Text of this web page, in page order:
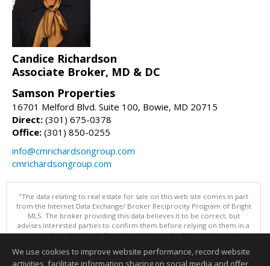
Candice Richardson
Associate Broker, MD & DC
Samson Properties
16701 Melford Blvd. Suite 100, Bowie, MD 20715
Direct: (301) 675-0378
Office: (301) 850-0255
info@cmrichardsongroup.com
cmrichardsongroup.com
"The data relating to real estate for sale on this web site comes in part
from the Internet Data Exchange/ Broker Reciprocity Program of Bright
MLS. The broker providing this data believes it to be correct, but
advises interested parties to confirm them before relying on them in a
purchase decision. Information is deemed reliable but is not
Data updated as of: 08/06/2026 11:05 PM"
We use cookies to improve website performance, record website
activities, facilitate information sharing on social media and offer